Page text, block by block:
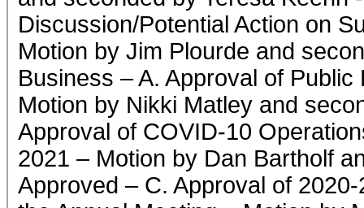
Discussion/Potential Action on
Motion by Jim Plourde and
Business – A. Approval of
Motion by Nikki Matley and
Approval of COVID-10
2021 – Motion by Dan Bartholf
Approved – C. Approval of